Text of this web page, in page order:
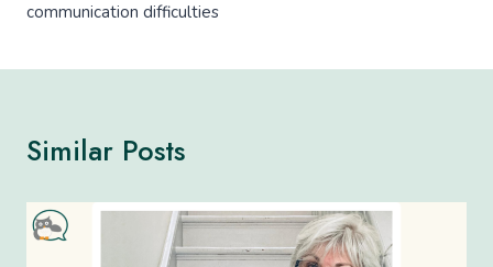
communication difficulties
Similar Posts